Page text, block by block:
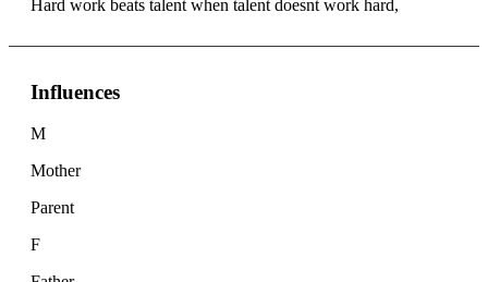
Hard work beats talent when talent doesnt work hard,
Influences
M
Mother
Parent
F